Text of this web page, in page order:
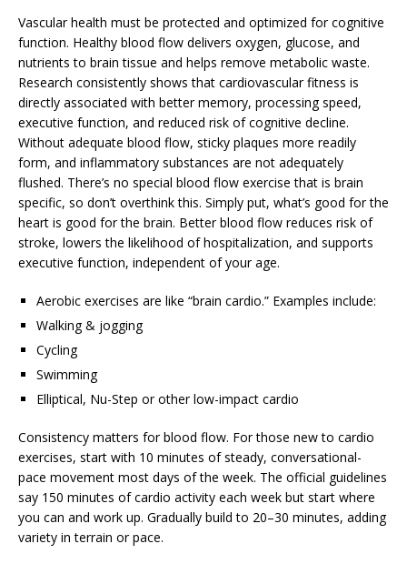
Vascular health must be protected and optimized for cognitive
function. Healthy blood flow delivers oxygen, glucose, and
nutrients to brain tissue and helps remove metabolic waste.
Research consistently shows that cardiovascular fitness is
directly associated with better memory, processing speed,
executive function, and reduced risk of cognitive decline.
Without adequate blood flow, sticky plaques more readily
form, and inflammatory substances are not adequately
flushed. There’s no special blood flow exercise that is brain
specific, so don’t overthink this. Simply put, what’s good for the
heart is good for the brain. Better blood flow reduces risk of
stroke, lowers the likelihood of hospitalization, and supports
executive function, independent of your age.
Aerobic exercises are like “brain cardio.” Examples include:
Walking & jogging
Cycling
Swimming
Elliptical, Nu-Step or other low-impact cardio
Consistency matters for blood flow. For those new to cardio
exercises, start with 10 minutes of steady, conversational-
pace movement most days of the week. The official guidelines
say 150 minutes of cardio activity each week but start where
you can and work up. Gradually build to 20–30 minutes, adding
variety in terrain or pace.